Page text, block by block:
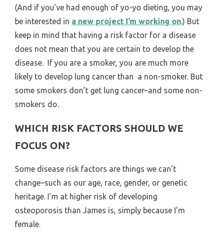
(And if you’ve had enough of yo-yo dieting, you may
be interested in a new project I’m working on.) But
keep in mind that having a risk factor for a disease
does not mean that you are certain to develop the
disease. If you are a smoker, you are much more
likely to develop lung cancer than a non-smoker. But
some smokers don’t get lung cancer–and some non-
smokers do.
WHICH RISK FACTORS SHOULD WE
FOCUS ON?
Some disease risk factors are things we can’t
change–such as our age, race, gender, or genetic
heritage. I’m at higher risk of developing
osteoporosis than James is, simply because I’m
female.